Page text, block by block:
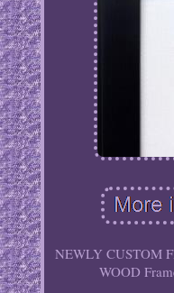
NEWLY CUSTOM
WOOD